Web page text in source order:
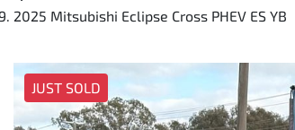
2025 Mitsubishi Eclipse Cross PHEV ES YB
JUST SOLD